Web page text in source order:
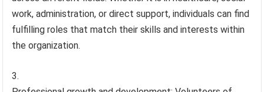
work, administration, or direct support, individuals can find
fulfilling roles that match their skills and interests within
the organization.